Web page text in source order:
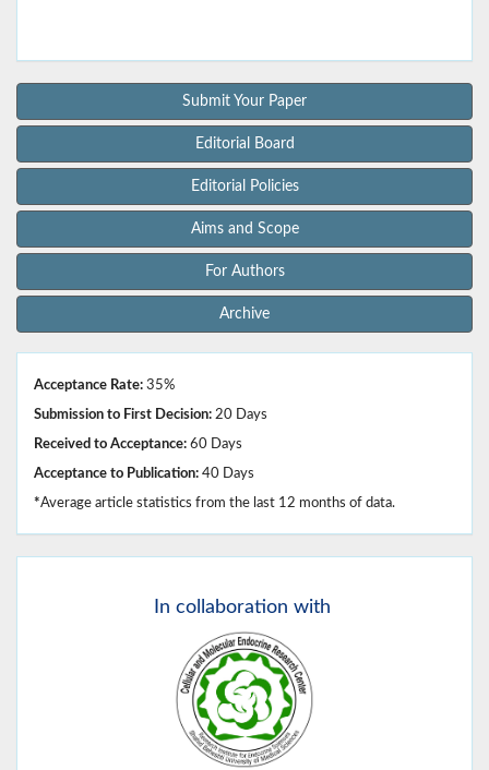
Submit Your Paper
Editorial Board
Editorial Policies
Aims and Scope
For Authors
Archive
Acceptance Rate: 35%
Submission to First Decision: 20 Days
Received to Acceptance: 60 Days
Acceptance to Publication: 40 Days
*Average article statistics from the last 12 months of data.
In collaboration with